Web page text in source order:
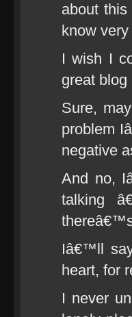
about
know
I wish I
great
Sure,
problem
negative
And no,
talking
Iâ€™ll
heart, for
I never